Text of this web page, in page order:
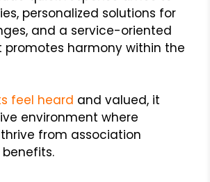
personalized solutions for
and a service-oriented
harmony within the
feel heard and valued, it
environment where
from association